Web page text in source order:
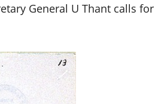
General U Thant calls